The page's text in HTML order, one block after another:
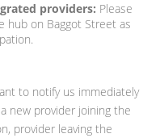
providers: Please
hub on Baggot Street as
to notify us immediately
new provider joining the
provider leaving the